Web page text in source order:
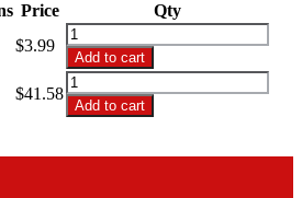
Price
Qty
$3.99
BUDIN
-
2-
Ply
Burgundy
Add to cart
$41.58
BUDIN
-
2-
Burgundy
Add to cart